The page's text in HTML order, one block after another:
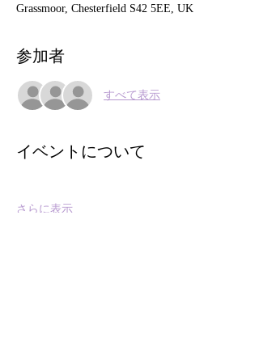
Grassmoor, Chesterfield S42 5EE, UK
参加者
すべて表示
イベントについて
さらに表示